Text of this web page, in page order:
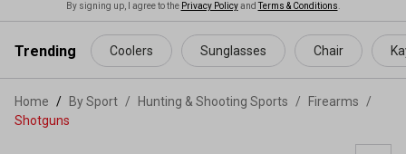
content
By signing up, I agree to the Privacy PolicyandTerms & Conditions
Trending Coolers Sunglasses Chair
Home By Sport / Hunting & Shooting Sports / Firearms
/
Shotguns